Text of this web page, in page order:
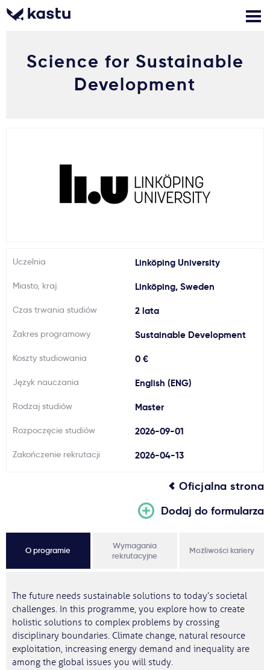
Zaloguj się
Zadzwoń Bezpłatne konsultacje Kontakt
Ważne
Dlaczego Kastu?
Science for Sustainable
Development
Uczelnia Linköping University
Miasto, kraj Linköping, Sweden
Czas trwania studiów 2 lata
Zakres programowy Sustainable Development
Koszty studiowania 0 €
Język nauczania English (ENG)
Rodzaj studiów Master
Rozpoczęcie studiów 2026-09-01
Zakończenie rekrutacji 2026-04-13
Oficjalna strona
Dodaj do formularza
O programie
Wymagania
rekrutacyjne
Możliwości kariery
The future needs sustainable solutions to today’s societal
challenges. In this programme, you explore how to create
holistic solutions to complex problems by crossing
disciplinary boundaries. Climate change, natural resource
exploitation, increasing energy demand and inequality are
among the global issues you will study.